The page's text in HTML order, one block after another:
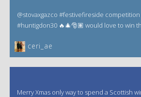
@stovaxgazco #festivefireside
#huntigdon30 🔥🎄🎅🏽 would love to win
ceri_ae
Merry Xmas only way to spend a Scottish